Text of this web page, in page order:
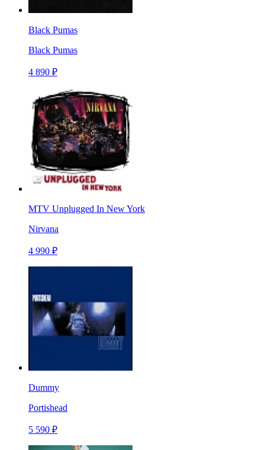
Black Pumas
Black Pumas
4 890 ₽
MTV Unplugged In New York
Nirvana
4 990 ₽
Dummy
Portishead
5 590 ₽